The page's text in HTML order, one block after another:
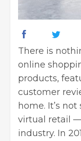
There is
online
products,
customer
home. It’s
virtual retail
industry. In